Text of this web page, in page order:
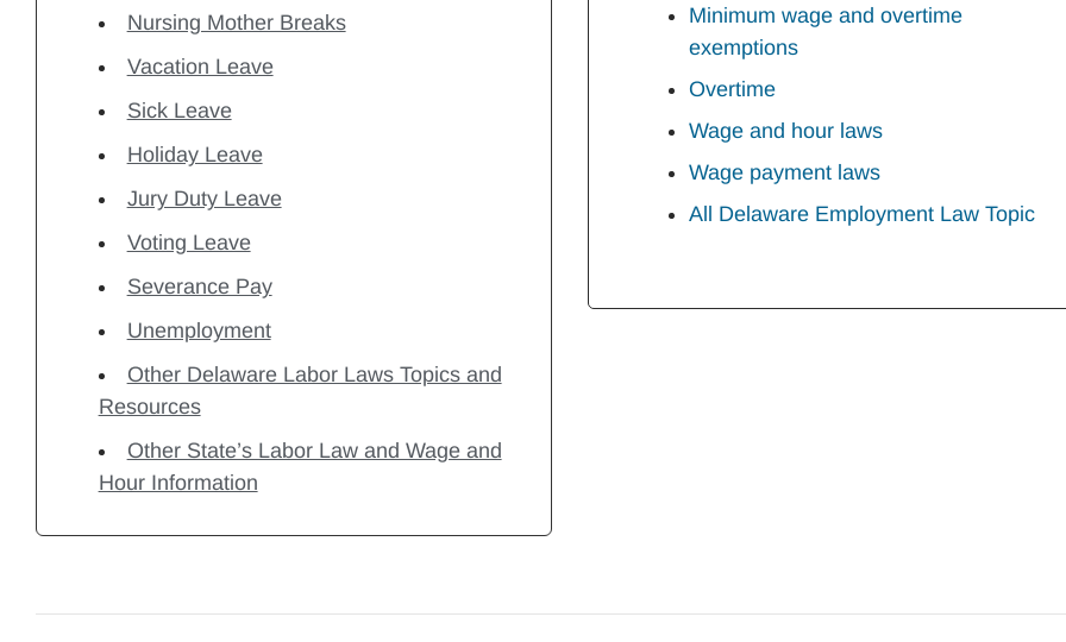
Nursing Mother Breaks
Vacation Leave
Sick Leave
Holiday Leave
Jury Duty Leave
Voting Leave
Severance Pay
Unemployment
Other Delaware Labor Laws Topics and
Resources
Other State’s Labor Law and Wage and
Hour Information
Minimum wage and overtime
exemptions
Overtime
Wage and hour laws
Wage payment laws
All Delaware Employment Law Topic